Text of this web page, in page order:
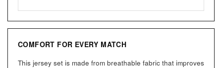
COMFORT FOR EVERY MATCH
This jersey set is made from breathable fabric that improves